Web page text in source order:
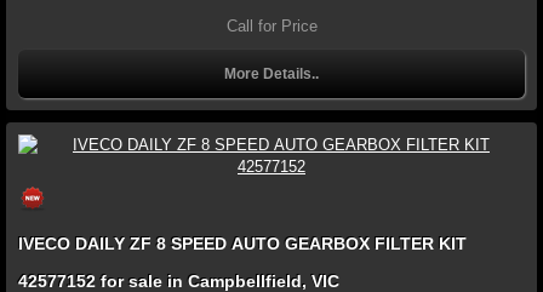
Call for Price
More Details..
IVECO DAILY ZF 8 SPEED AUTO GEARBOX FILTER KIT
42577152 for sale in Campbellfield, VIC